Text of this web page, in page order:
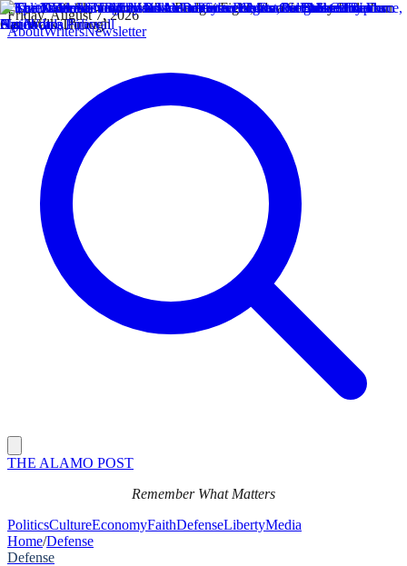
Friday, August 7, 2026
AboutWritersNewsletter
THE ALAMO POST
Remember What Matters
PoliticsCultureEconomyFaithDefenseLibertyMedia
Home/Defense
Defense